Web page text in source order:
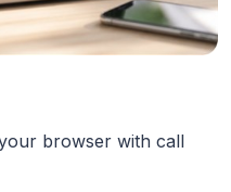
browser with call